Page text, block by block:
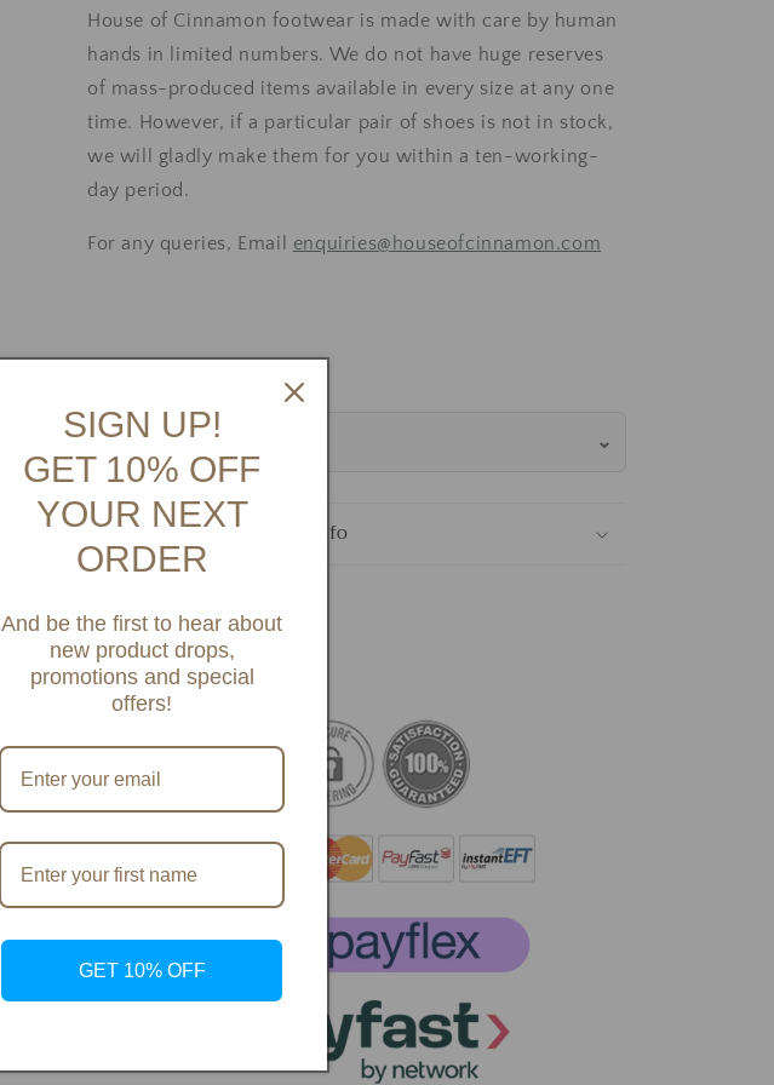
House of Cinnamon footwear is made with care by human
hands in limited numbers. We do not have huge reserves
of mass-produced items available in every size at any one
time. However, if a particular pair of shoes is not in stock,
we will gladly make them for you within a ten-working-
day period.
For any queries, Email enquiries@houseofcinnamon.com
👠 View Shoe Size Guide
Payment Options & Info
SIGN UP!
GET 10% OFF
YOUR NEXT
ORDER
And be the first to hear about
new product drops,
promotions and special
offers!
GET 10% OFF